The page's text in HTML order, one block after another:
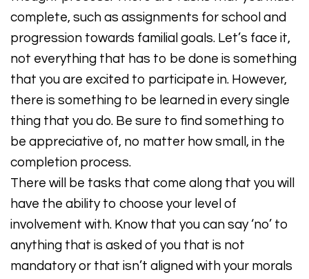
complete, such as assignments for school and
progression towards familial goals. Let’s face it,
not everything that has to be done is something
that you are excited to participate in. However,
there is something to be learned in every single
thing that you do. Be sure to find something to
be appreciative of, no matter how small, in the
completion process.
There will be tasks that come along that you will
have the ability to choose your level of
involvement with. Know that you can say ‘no’ to
anything that is asked of you that is not
mandatory or that isn’t aligned with your morals